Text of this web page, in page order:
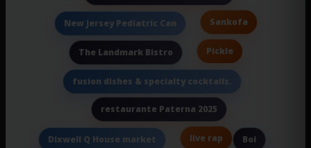
New Jersey Pediatric Can Sankofa
The Landmark Bistro Pickle
fusion dishes & specialty cocktails.
restaurante Paterna 2025
Dixwell Q House market live rap Boi